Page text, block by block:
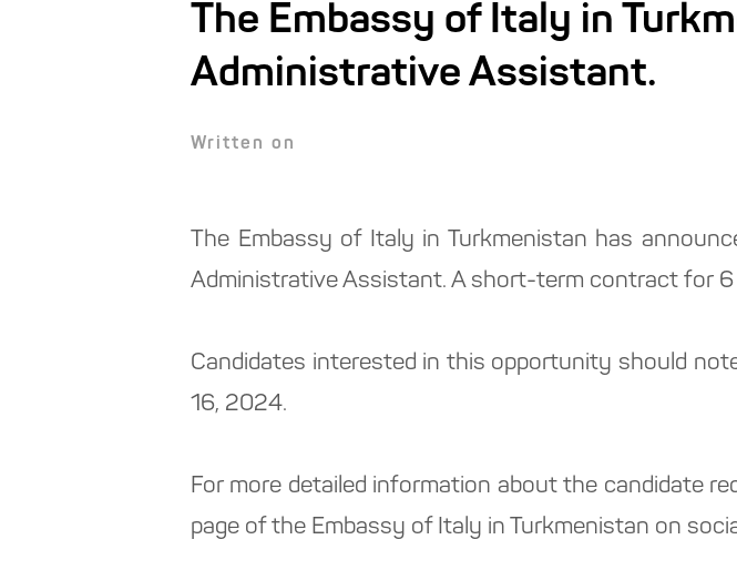
The Embassy of Italy in
Administrative Assistant.
Written on
The Embassy of Italy in Turkmenistan has
Administrative Assistant. A short-term contract for
Candidates interested in this opportunity should
16, 2024.
For more detailed information about the candidate
page of the Embassy of Italy in Turkmenistan on